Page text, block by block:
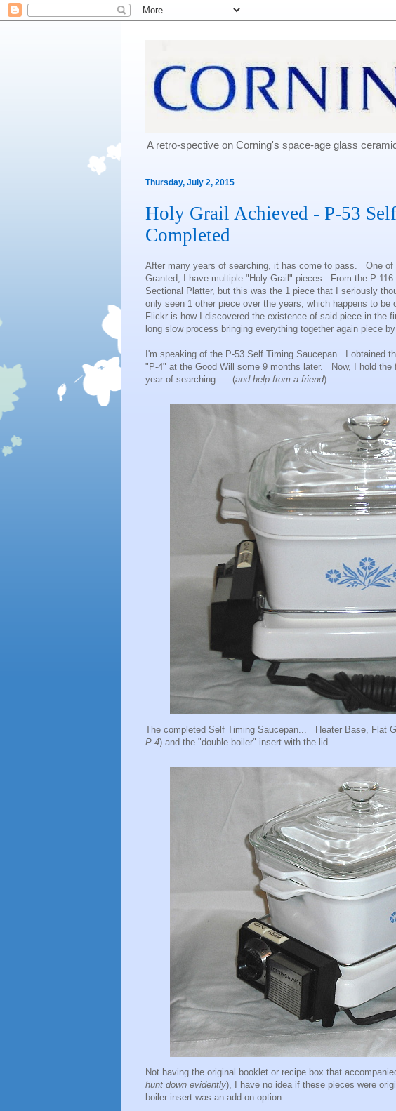
A retro-spective on Corning's space-age glass
Thursday, July 2, 2015
Holy Grail Achieved - P-53
Completed
After many years of searching, it has come to pass. One of
Granted, I have multiple "Holy Grail" pieces. From the P-
Sectional Platter, but this was the 1 piece that I seriously
only seen 1 other piece over the years, which happens to
Flickr is how I discovered the existence of said piece in
long slow process bringing everything together again piece
I'm speaking of the P-53 Self Timing Saucepan. I obtained
"P-4" at the Good Will some 9 months later. Now, I hold
year of searching..... (and help from a friend)
The completed Self Timing Saucepan... Heater Base, Flat
P-4) and the "double boiler" insert with the lid.
Not having the original booklet or recipe box that
hunt down evidently), I have no idea if these pieces were
boiler insert was an add-on option.